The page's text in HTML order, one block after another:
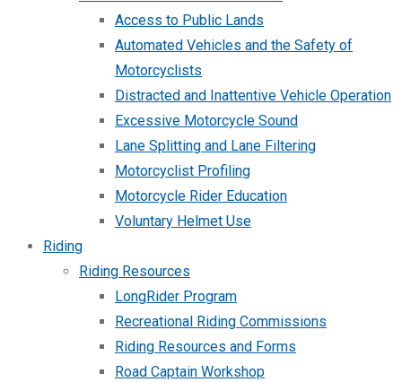
Access to Public Lands
Automated Vehicles and the Safety of
Motorcyclists
Distracted and Inattentive Vehicle Operation
Excessive Motorcycle Sound
Lane Splitting and Lane Filtering
Motorcyclist Profiling
Motorcycle Rider Education
Voluntary Helmet Use
Riding
Riding Resources
LongRider Program
Recreational Riding Commissions
Riding Resources and Forms
Road Captain Workshop